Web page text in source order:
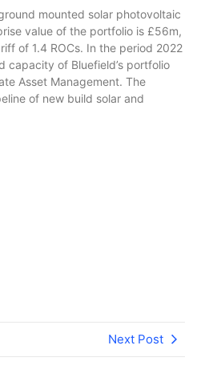
mounted solar photovoltaic
value of the portfolio is £56m,
of 1.4 ROCs. In the period 2022
of Bluefield’s portfolio
Asset Management. The
of new build solar and
Next Post